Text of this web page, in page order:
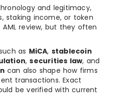
and legitimacy,
staking income, or token
review, but they often
as MiCA, stablecoin
,securities law, and
can also shape how firms
transactions. Exact
be verified with current